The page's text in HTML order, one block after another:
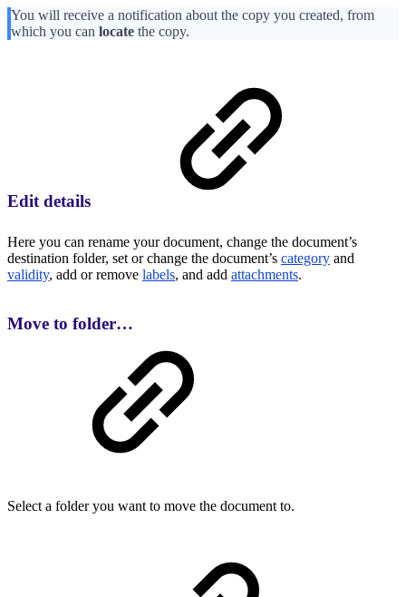
You will receive a notification about the copy you created, from
which you can locate the copy.
Edit details
Here you can rename your document, change the document’s
destination folder, set or change the document’s category and
validity, add or remove labels, and add attachments.
Move to folder…
Select a folder you want to move the document to.